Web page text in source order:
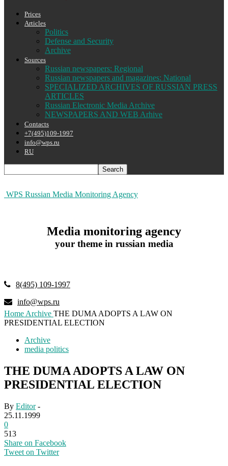
Prices
Articles
Politics
Defense and Security
Archive
Sources
Russian newspapers: Regional
Russian newspapers and magazines: National
SPECIALIZED ARCHIVES OF RUSSIAN PRESS
ARTICLES
Russian Electronic Media Archive
NEWSPAPERS AND WEB Arhive
Contacts
+7(495)109-1997
info@wps.ru
RU
WPS Russian Media Monitoring Agency
Media monitoring agency
your theme in russian media
8(495) 109-1997
info@wps.ru
Home Archive THE DUMA ADOPTS A LAW ON
PRESIDENTIAL ELECTION
Archive
media politics
THE DUMA ADOPTS A LAW ON
PRESIDENTIAL ELECTION
By Editor-
25.11.1999
0
513
Share on Facebook
Tweet on Twitter